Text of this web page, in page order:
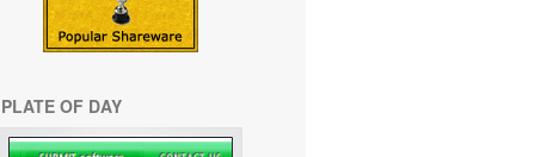
OF DAY